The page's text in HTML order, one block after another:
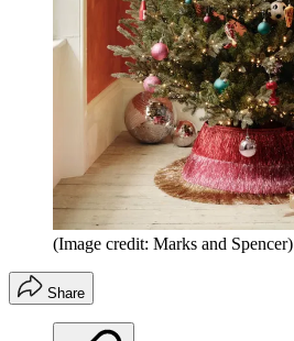
(Image credit: Marks and Spencer)
Share